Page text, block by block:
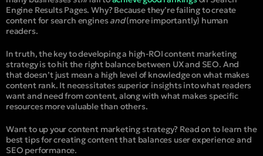
Engine Results Pages. Why? Because they’re failing to create
content for search engines and(more importantly) human
readers.
In truth, the key to developing a high-ROI content marketing
strategy is to hit the right balance between UX and SEO. And
that doesn’t just mean a high level of knowledge on what makes
content rank. It necessitates superior insights into what readers
want and need from content, along with what makes specific
resources more valuable than others.
Want to up your content marketing strategy? Read on to learn the
best tips for creating content that balances user experience and
SEO performance.